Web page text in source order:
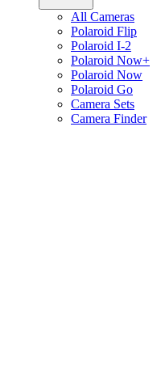
All Cameras
Polaroid Flip
Polaroid I-2
Polaroid Now+
Polaroid Now
Polaroid Go
Camera Sets
Camera Finder